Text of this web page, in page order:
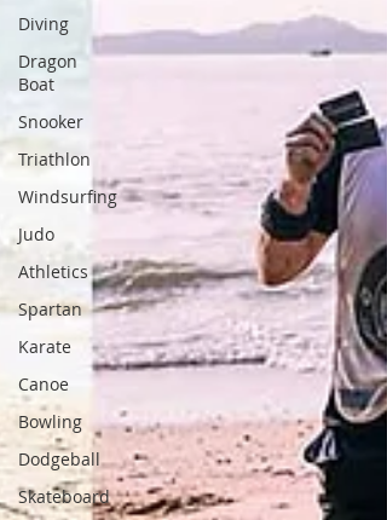
Diving
Dragon
Boat
Snooker
Triathlon
Windsurfing
Judo
Athletics
Spartan
Karate
Canoe
Bowling
Dodgeball
Skateboard